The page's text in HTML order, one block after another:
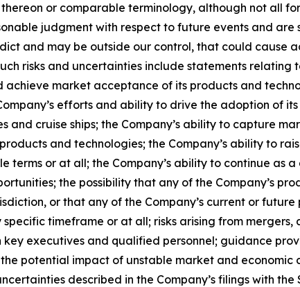
or comparable terminology, although not all
judgment with respect to future events and are
and may be outside our control, that could cause
risks and uncertainties include statements relating
market acceptance of its products and
efforts and ability to drive the adoption of
cruise ships; the Company’s ability to capture
and technologies; the Company’s ability to
or at all; the Company’s ability to continue as a
the possibility that any of the Company’s
or that any of the Company’s current or future
timeframe or at all; risks arising from mergers,
executives and qualified personnel; guidance
potential impact of unstable market and economic
described in the Company’s filings with the